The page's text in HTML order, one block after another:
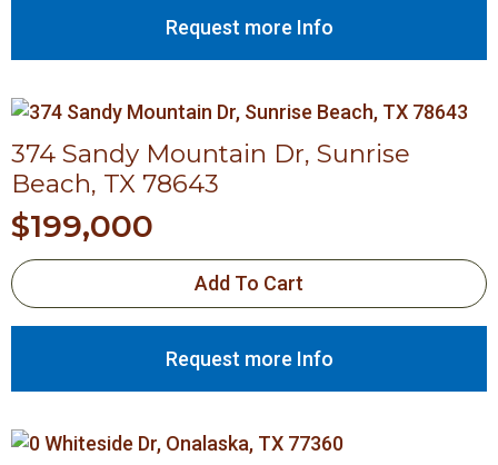
Request more Info
374 Sandy Mountain Dr, Sunrise
Beach, TX 78643
$199,000
Add To Cart
Request more Info